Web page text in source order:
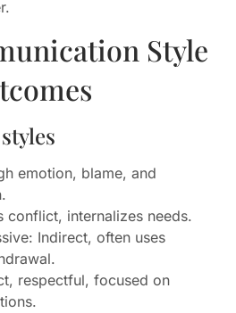
Style
emotion, blame, and
conflict, internalizes needs.
Indirect, often uses
respectful, focused on